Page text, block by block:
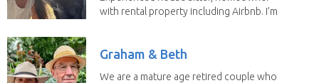
with rental property including Airbnb. I’m
Graham & Beth
We are a mature age retired couple who